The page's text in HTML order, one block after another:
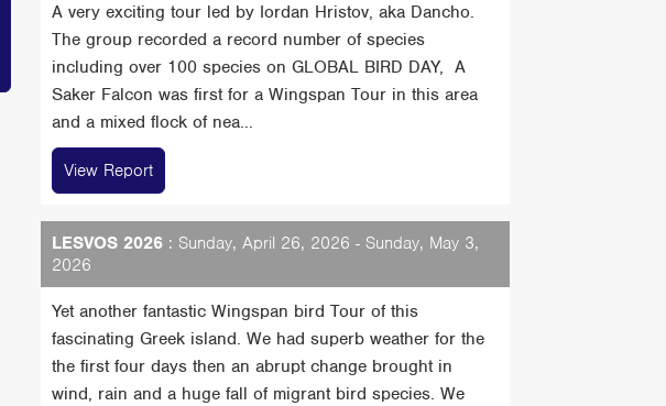
A very exciting tour led by Iordan Hristov, aka Dancho.
The group recorded a record number of species
including over 100 species on GLOBAL BIRD DAY, A
Saker Falcon was first for a Wingspan Tour in this area
and a mixed flock of nea...
View Report
LESVOS 2026 : Sunday, April 26, 2026 - Sunday, May 3,
2026
Yet another fantastic Wingspan bird Tour of this
fascinating Greek island. We had superb weather for the
the first four days then an abrupt change brought in
wind, rain and a huge fall of migrant bird species. We